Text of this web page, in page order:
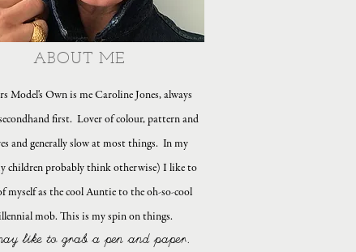
Model's Own is me Caroline Jones, always
first. Lover of colour, pattern and
and generally slow at most things. In my
children probably think otherwise) I like to
myself as the cool Auntie to the oh-so-cool
mob. This is my spin on things.
like to grab a pen and paper.
ABOUT ME